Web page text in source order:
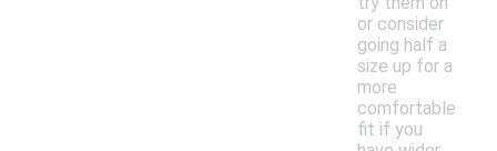
or consider
going half a
size up for a
more
comfortable
fit if you